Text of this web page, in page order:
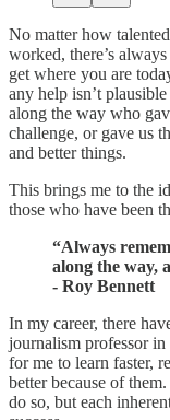
No matter how
worked, there’s
get where you are
any help isn’t
along the way who
challenge, or gave us
and better things.
This brings me to the
those who have been
“Always
along the way,
- Roy Bennett
In my career, there
journalism professor
for me to learn faster,
better because of
do so, but each